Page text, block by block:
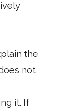
the
not
it. If